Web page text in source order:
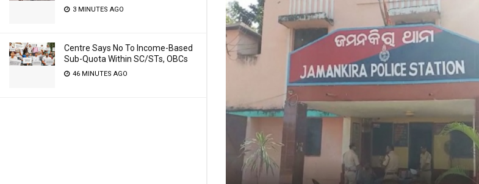
3 MINUTES AGO
Centre Says No To Income-Based
Sub-Quota Within SC/STs, OBCs
46 MINUTES AGO